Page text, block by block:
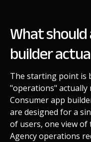
What
builder
The starting point is
"operations" actually
Consumer app
are designed for a
of users, one view of
Agency operations